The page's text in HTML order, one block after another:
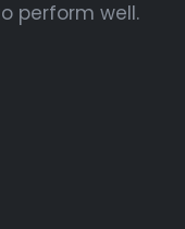
perform well.